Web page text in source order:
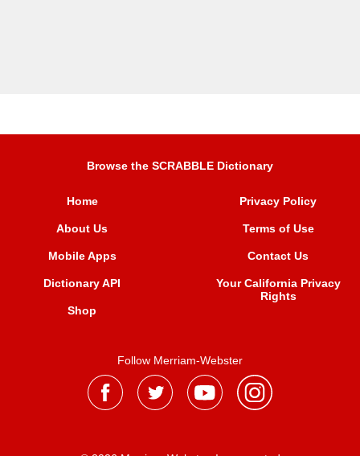
Browse the SCRABBLE Dictionary
Home
About Us
Mobile Apps
Dictionary API
Shop
Privacy Policy
Terms of Use
Contact Us
Your California Privacy
Rights
Follow Merriam-Webster